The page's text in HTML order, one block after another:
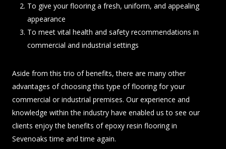
To give your flooring a fresh, uniform, and appealing
appearance
To meet vital health and safety recommendations in
commercial and industrial settings
Aside from this trio of benefits, there are many other
advantages of choosing this type of flooring for your
commercial or industrial premises. Our experience and
knowledge within the industry have enabled us to see our
clients enjoy the benefits of epoxy resin flooring in
Sevenoaks time and time again.